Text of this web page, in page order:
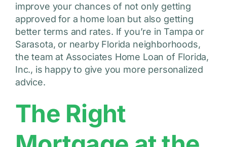
improve your chances of not only getting
approved for a home loan but also getting
better terms and rates. If you’re in Tampa or
Sarasota, or nearby Florida neighborhoods,
the team at Associates Home Loan of Florida,
Inc., is happy to give you more personalized
advice.
The Right